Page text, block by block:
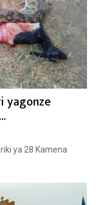
yagonze
ya 28 Kamena